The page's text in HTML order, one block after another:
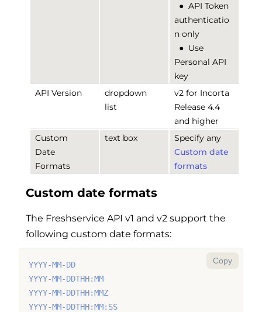
● API Token
authenticatio
n only
● Use
Personal API
key
API Version
dropdown
list
v2 for Incorta
Release 4.4
and higher
Custom
Date
Formats
text box
Specify any
Custom date
formats
Custom date formats
The Freshservice API v1 and v2 support the
following custom date formats:
Copy
YYYY-MM-DD
YYYY-MM-DDTHH:MM
YYYY-MM-DDTHH:MMZ
YYYY-MM-DDTHH:MM:SS